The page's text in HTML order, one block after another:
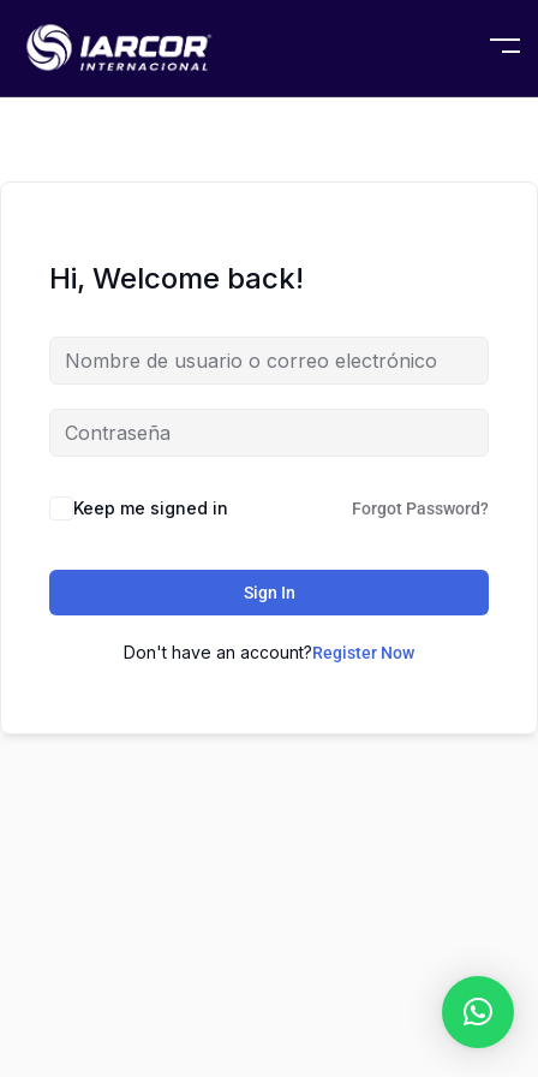
Hi, Welcome back!
Keep me signed in Forgot Password?
Sign In
Don't have an account?Register Now